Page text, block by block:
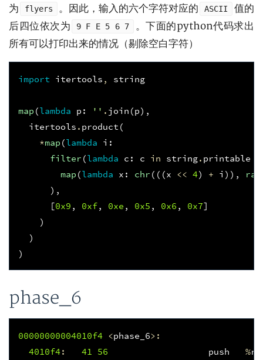
为
flyers 。因此，输入的六个字符对应的 ASCII
值的
后四位依次为
9 F E 5 6 7
。下面的python代码求出
所有可以打印出来的情况（剔除空白字符）
import itertools , string
map (lambda p : '' . join (p),
itertools . product (
*map (lambda i :
filter (lambda c : c in string. printable
map (lambda x : chr (((x << 4) + i )),
),
[0x9 , 0xf, 0xe , 0x5 , 0x6 , 0x7]
)
)
)
phase_6
00000000004010f4 <phase_6>:
4010f4: 41 56 push %